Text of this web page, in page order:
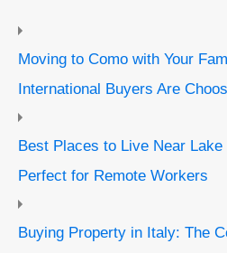
Moving to Como with Your
International Buyers Are
Best Places to Live Near
Perfect for Remote Workers
Buying Property in Italy: The